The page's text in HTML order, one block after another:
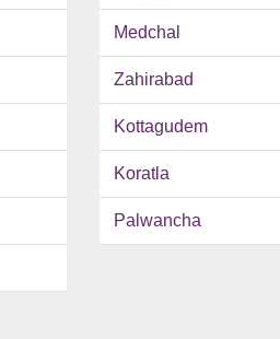
Medchal
Zahirabad
Kottagudem
Koratla
Palwancha